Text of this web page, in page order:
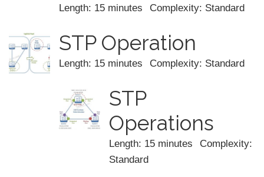
Length: 15 minutes Complexity: Standard
STP Operation
Length: 15 minutes Complexity: Standard
STP
Operations
Length: 15 minutes
Complexity:
Standard